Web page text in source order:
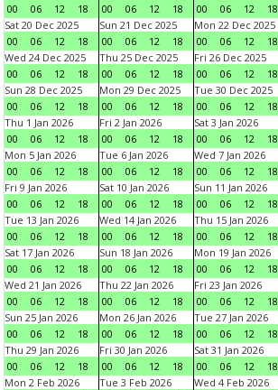
00
06 12 18
00
06 12 18
00
06 12 18
Sat 20 Dec 2025
00
06 12 18
Sun 21 Dec 2025
00
06 12 18
Mon 22 Dec 2025
00
06 12 18
Wed 24 Dec 2025
00
06 12 18
Thu 25 Dec 2025
00
06 12 18
Fri 26 Dec 2025
00
06 12 18
Sun 28 Dec 2025
00
06 12 18
Mon 29 Dec 2025
00
06 12 18
Tue 30 Dec 2025
00
06 12 18
Thu 1 Jan 2026
00
06 12 18
Fri 2 Jan 2026
00
06 12 18
Sat 3 Jan 2026
00
06 12 18
Mon 5 Jan 2026
00
06 12 18
Tue 6 Jan 2026
00
06 12 18
Wed 7 Jan 2026
00
06 12 18
Fri 9 Jan 2026
00
06 12 18
Sat 10 Jan 2026
00
06 12 18
Sun 11 Jan 2026
00
06 12 18
Tue 13 Jan 2026
00
06 12 18
Wed 14 Jan 2026
00
06 12 18
Thu 15 Jan 2026
00
06 12 18
Sat 17 Jan 2026
00
06 12 18
Sun 18 Jan 2026
00
06 12 18
Mon 19 Jan 2026
00
06 12 18
Wed 21 Jan 2026
00
06 12 18
Thu 22 Jan 2026
00
06 12 18
Fri 23 Jan 2026
00
06 12 18
Sun 25 Jan 2026
00
06 12 18
Mon 26 Jan 2026
00
06 12 18
Tue 27 Jan 2026
00
06 12 18
Thu 29 Jan 2026
00
06 12 18
Fri 30 Jan 2026
00
06 12 18
Sat 31 Jan 2026
00
06 12 18
Mon 2 Feb 2026
Tue 3 Feb 2026
Wed 4 Feb 2026